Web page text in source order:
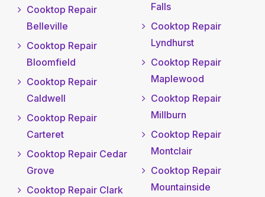
Cooktop Repair
Belleville
Cooktop Repair
Bloomfield
Cooktop Repair
Caldwell
Cooktop Repair
Carteret
Cooktop Repair Cedar
Grove
Cooktop Repair Clark
Falls
Cooktop Repair
Lyndhurst
Cooktop Repair
Maplewood
Cooktop Repair
Millburn
Cooktop Repair
Montclair
Cooktop Repair
Mountainside